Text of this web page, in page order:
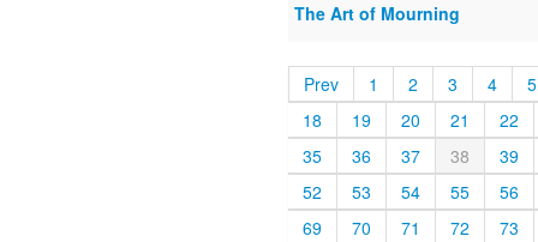
The Art of Mourning
Prev 1 2 3 4
5
18
19 20 21
22
35
36 37 38
39
52
53 54 55
56
69
70 71 72
73